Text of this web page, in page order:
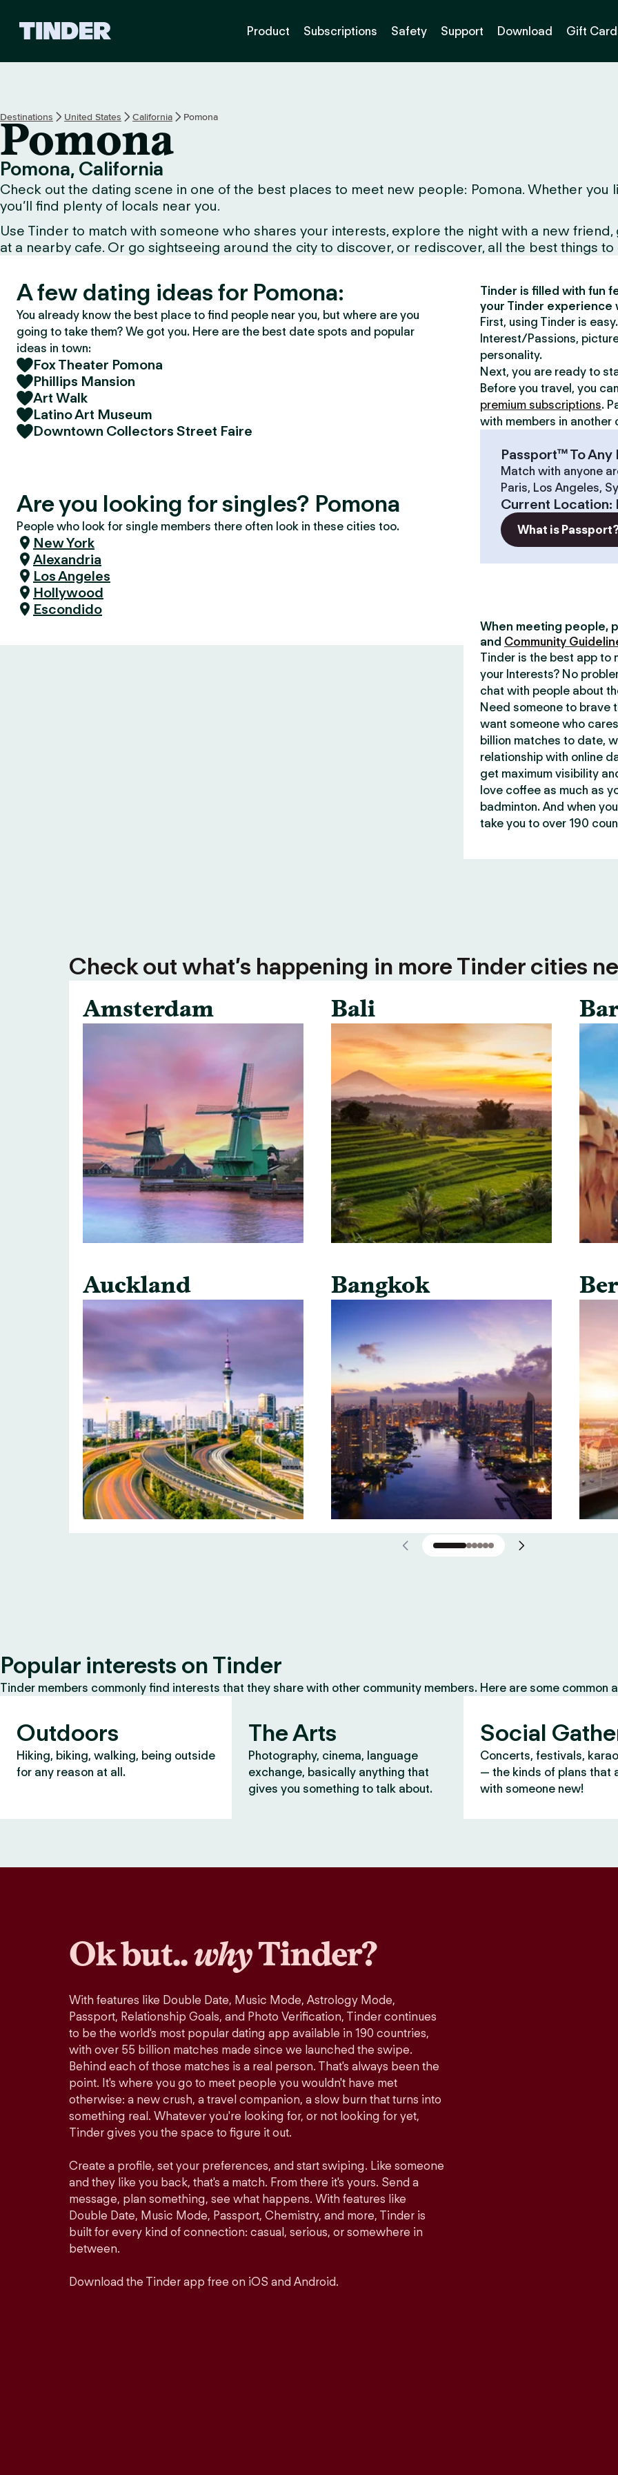
H
o
m
e
Product Subscriptions Safety Support Download Gift
Destinations United States California Pomona
Pomona
Pomona, California
Check out the dating scene in one of the best places to meet new people: Pomona. Whether you
you’ll find plenty of locals near you.
Use Tinder to match with someone who shares your interests, explore the night with a new
at a nearby cafe. Or go sightseeing around the city to discover, or rediscover, all the best things to
A few dating ideas for Pomona:
You already know the best place to find people near you, but where are you
going to take them? We got you. Here are the best date spots and popular
ideas in town:
Fox Theater Pomona
Phillips Mansion
Art Walk
Latino Art Museum
Downtown Collectors Street Faire
Are you looking for singles? Pomona
People who look for single members there often look in these cities too.
New York
Alexandria
Los Angeles
Hollywood
Escondido
Tinder is filled with fun
your Tinder experience
First, using Tinder is
Interest/Passions,
personality.
Next, you are ready to
Before you travel, you
premium subscriptions.
with members in another
Passport™ To Any
Match with anyone
Paris, Los Angeles,
Current Location:
What is
When meeting people,
and Community
Tinder is the best app to
your Interests? No
chat with people about
Need someone to brave
want someone who
billion matches to date,
relationship with online
get maximum visibility
love coffee as much as
badminton. And when
take you to over 190
Check out what’s happening in more Tinder cities
Amsterdam
Auckland
Bali
Bangkok
Popular interests on Tinder
Tinder members commonly find interests that they share with other community members. Here are some common
Outdoors
Hiking, biking, walking, being outside
for any reason at all.
The Arts
Photography, cinema, language
exchange, basically anything that
gives you something to talk about.
Social
Concerts, festivals,
— the kinds of plans that
with someone new!
Ok but..whyTinder?
With features like Double Date, Music Mode, Astrology Mode,
Passport, Relationship Goals, and Photo Verification, Tinder continues
to be the world's most popular dating app available in 190 countries,
with over 55 billion matches made since we launched the swipe.
Behind each of those matches is a real person. That's always been the
point. It's where you go to meet people you wouldn't have met
otherwise: a new crush, a travel companion, a slow burn that turns into
something real. Whatever you're looking for, or not looking for yet,
Tinder gives you the space to figure it out.
Create a profile, set your preferences, and start swiping. Like someone
and they like you back, that's a match. From there it's yours. Send a
message, plan something, see what happens. With features like
Double Date, Music Mode, Passport, Chemistry, and more, Tinder is
built for every kind of connection: casual, serious, or somewhere in
between.
Download the Tinder app free on iOS and Android.